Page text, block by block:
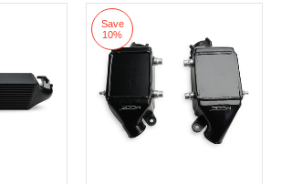
Save
10%